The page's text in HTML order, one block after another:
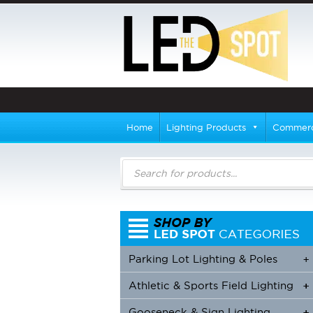
Home Lighting Products
Products
search
+
Parking Lot Lighting & Poles
+
+
Athletic & Sports Field Lighting